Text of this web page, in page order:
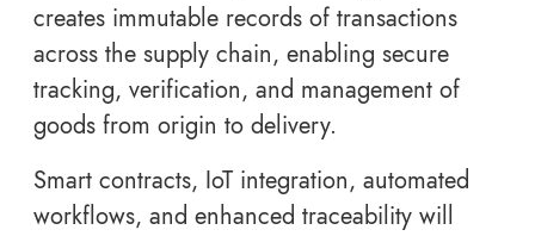
creates immutable records of transactions
across the supply chain, enabling secure
tracking, verification, and management of
goods from origin to delivery.
Smart contracts, IoT integration, automated
workflows, and enhanced traceability will